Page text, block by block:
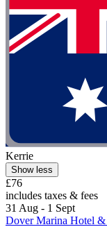
Kerrie
Show less
£76
includes taxes & fees
31 Aug - 1 Sept
Dover Marina Hotel